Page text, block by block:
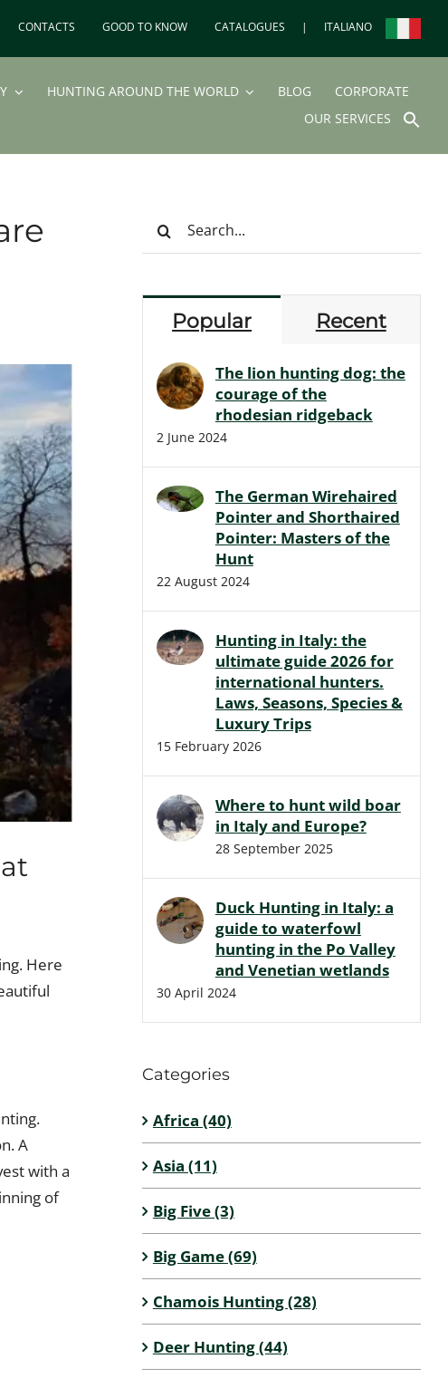
CONTACTS GOOD TO KNOW CATALOGUES | ITALIANO
HUNTING AROUND THE WORLD BLOG
CORPORATE
OUR SERVICES
Here
A
with a
of
Search
Popular Recent
The lion hunting dog: the
courage of the
rhodesian ridgeback
2 June 2024
The German Wirehaired
Pointer and Shorthaired
Pointer: Masters of the
Hunt
22 August 2024
Hunting in Italy: the
ultimate guide 2026 for
international hunters.
Laws, Seasons, Species &
Luxury Trips
15 February 2026
Where to hunt wild boar
in Italy and Europe?
28 September 2025
Duck Hunting in Italy: a
guide to waterfowl
hunting in the Po Valley
and Venetian wetlands
30 April 2024
Categories
Africa (40)
Asia (11)
Big Five (3)
Big Game (69)
Chamois Hunting (28)
Deer Hunting (44)